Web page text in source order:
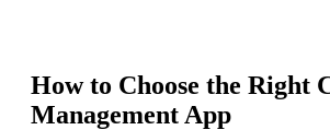
How to Choose the Right
Management App